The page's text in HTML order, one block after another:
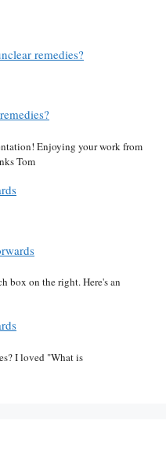
remedies?
Enjoying your work from
Tom
box on the right. Here's an
I loved "What is